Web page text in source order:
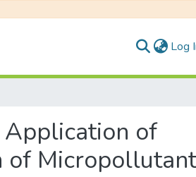
Log
of
of Micropollutant